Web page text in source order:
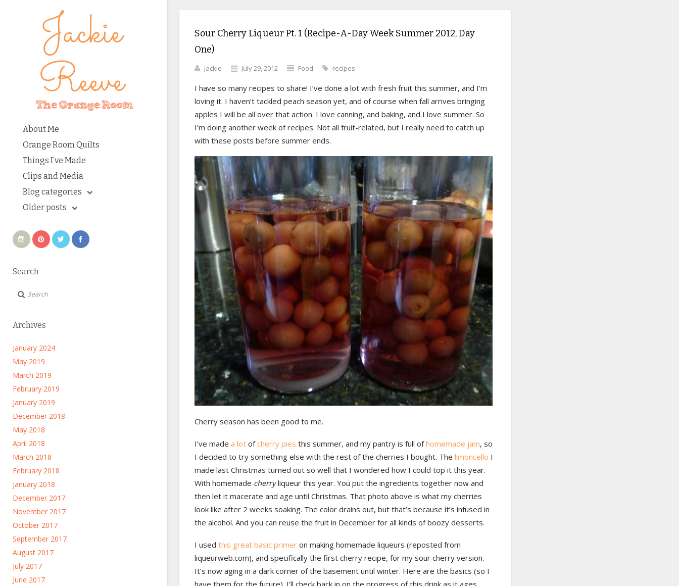
About Me
Orange Room Quilts
Things I’ve Made
Clips and Media
Blog categories
Older posts
Search
Archives
January 2024
May 2019
March 2019
February 2019
January 2019
December 2018
May 2018
April 2018
March 2018
February 2018
January 2018
December 2017
November 2017
October 2017
September 2017
August 2017
July 2017
June 2017
Sour Cherry Liqueur Pt. 1 (Recipe-A-Day Week Summer 2012, Day
One)
jackie July 29, 2012 Food recipes
I have so many recipes to share! I’ve done a lot with fresh fruit this summer, and I’m
loving it. I haven’t tackled peach season yet, and of course when fall arrives bringing
apples I will be all over that action. I love canning, and baking, and I love summer. So
I’m doing another week of recipes. Not all fruit-related, but I really need to catch up
with these posts before summer ends.
Cherry season has been good to me.
I’ve made a lot ofcherry pies this summer, and my pantry is full ofhomemade jam, so
I decided to try something else with the rest of the cherries I bought. The limoncello I
made last Christmas turned out so well that I wondered how I could top it this year.
With homemade cherryliqueur this year. You put the ingredients together now and
then let it macerate and age until Christmas. That photo above is what my cherries
look like after 2 weeks soaking. The color drains out, but that’s because it’s infused in
the alcohol. And you can reuse the fruit in December for all kinds of boozy desserts.
I used this great basic primer on making homemade liqueurs (reposted from
liqueurweb.com), and specifically the first cherry recipe, for my sour cherry version.
It’s now aging in a dark corner of the basement until winter. Here are the basics (so I
have them for the future). I’ll check back in on the progress of this drink as it ages.